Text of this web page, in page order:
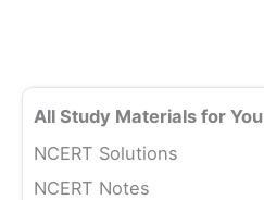
All Study Materials for You
NCERT Solutions
NCERT Notes